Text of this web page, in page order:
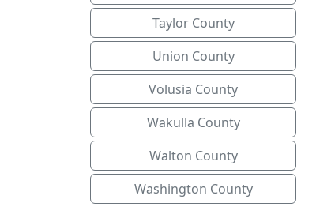
Taylor County
Union County
Volusia County
Wakulla County
Walton County
Washington County